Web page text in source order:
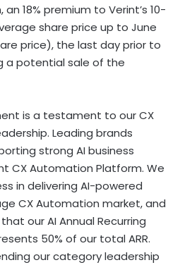
18% premium to Verint’s 10-
share price up to June
price), the last day prior to
a potential sale of the
is a testament to our CX
Leading brands
strong AI business
CX Automation Platform. We
in delivering AI-powered
CX Automation market, and
our AI Annual Recurring
50% of our total ARR.
our category leadership